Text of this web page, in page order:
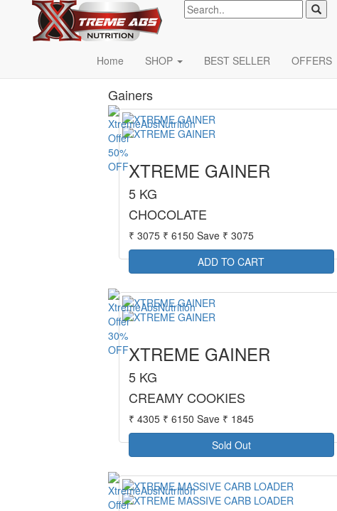
Home SHOP BEST SELLER OFFERS
Categories
Gainers
50%
OFFXTREME GAINER
5 KG
CHOCOLATE
₹ 3075 ₹ 6150 Save ₹ 3075
30%
OFFXTREME GAINER
5 KG
CREAMY COOKIES
₹ 4305 ₹ 6150 Save ₹ 1845
Sold Out